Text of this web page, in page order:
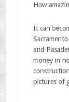
How
It can
and
money in
pictures of